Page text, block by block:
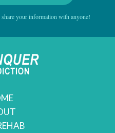
your information with anyone!